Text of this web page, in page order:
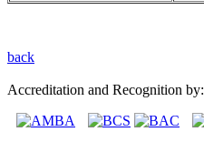
back
Accreditation and Recognition by: